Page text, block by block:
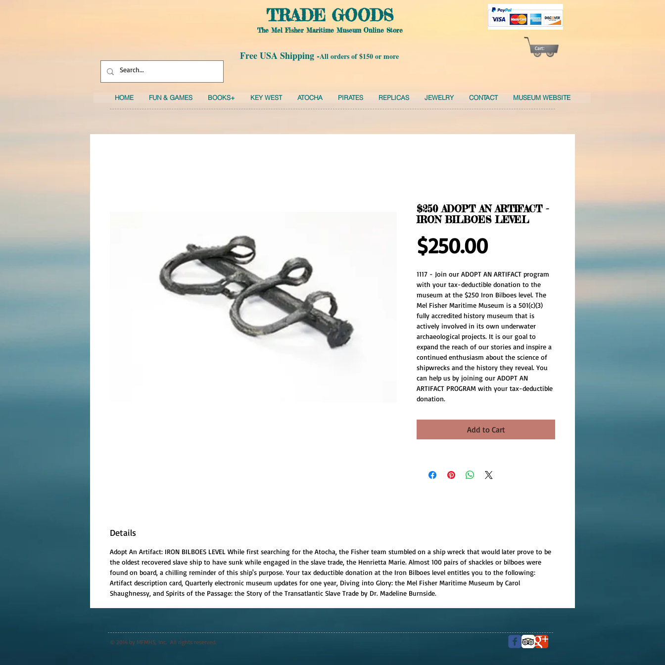
TRADE GOODS
The Mel Fisher Maritime Museum Online Store
Free USA Shipping -All orders of $150 or more
Cart:
HOME FUN & GAMES BOOKS+ KEY WEST ATOCHA PIRATES REPLICAS JEWELRY CONTACT MUSEUM WEBSITE
$250 ADOPT AN ARTIFACT -
IRON BILBOES LEVEL
$250.00Price
1117 - Join our ADOPT AN ARTIFACT program
with your tax-deductible donation to the
museum at the $250 Iron Bilboes level. The
Mel Fisher Maritime Museum is a 501(c)(3)
fully accredited history museum that is
actively involved in its own underwater
archaeological projects. It is our goal to
expand the reach of our stories and inspire a
continued enthusiasm about the science of
shipwrecks and the history they reveal. You
can help us by joining our ADOPT AN
ARTIFACT PROGRAM with your tax-deductible
donation.
Add to Cart
Details
Adopt An Artifact: IRON BILBOES LEVEL While first searching for the Atocha, the Fisher team stumbled on a ship wreck that would later prove to be
the oldest recovered slave ship to have sunk while engaged in the slave trade, the Henrietta Marie. Almost 100 pairs of shackles or bilboes were
found on board, a chilling reminder of this ship's purpose. Your tax deductible donation at the Iron Bilboes level entitles you to the following:
Artifact description card, Quarterly electronic museum updates for one year, Diving into Glory: the Mel Fisher Maritime Museum by Carol
Shaughnessy, and Spirits of the Passage: the Story of the Transatlantic Slave Trade by Dr. Madeline Burnside.
© 2014 by MFMHS, Inc. All rights reserved.